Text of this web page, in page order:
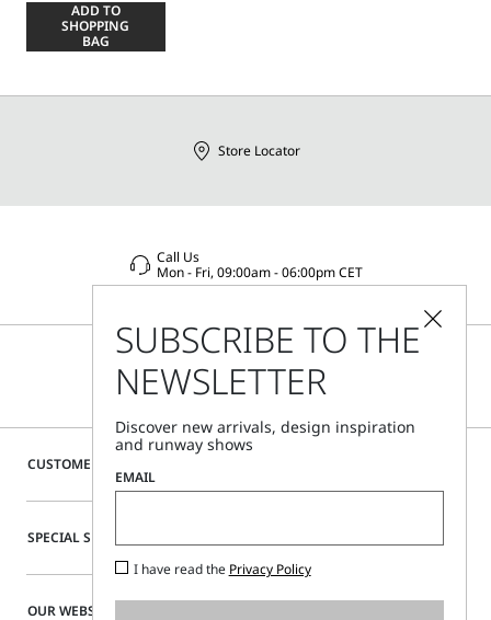
ADD TO
SHOPPING
BAG
CUSTOMER CARE
SPECIAL SERVICES
OUR WEBSITE
Store Locator
Call Us
Mon - Fri, 09:00am - 06:00pm CET
SUBSCRIBE TO THE
NEWSLETTER
Discover new arrivals, design inspiration
and runway shows
EMAIL
I have read the Privacy Policy